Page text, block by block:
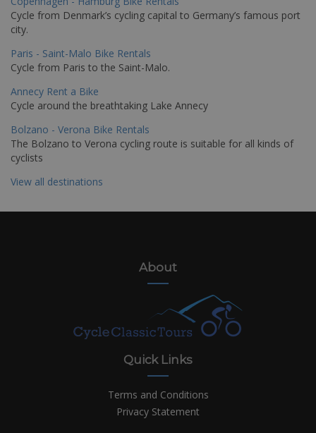
Cycle from Denmark’s cycling capital to Germany’s famous port
city.
Paris - Saint-Malo Bike Rentals
Cycle from Paris to the Saint-Malo.
Annecy Rent a Bike
Cycle around the breathtaking Lake Annecy
Bolzano - Verona Bike Rentals
The Bolzano to Verona cycling route is suitable for all kinds of
cyclists
View all destinations
About
Quick Links
Terms and Conditions
Privacy Statement